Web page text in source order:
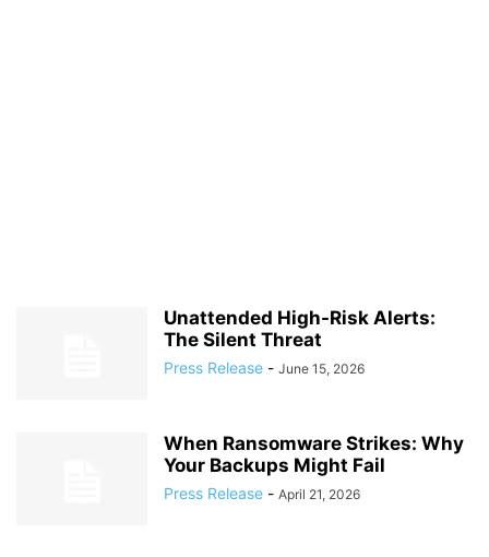
Unattended High-Risk Alerts:
The Silent Threat
Press Release - June 15, 2026
When Ransomware Strikes: Why
Your Backups Might Fail
Press Release - April 21, 2026